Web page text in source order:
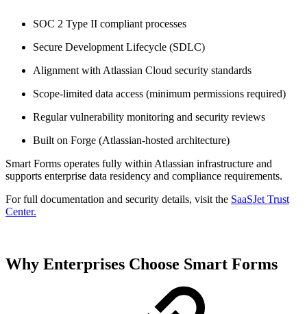
SOC 2 Type II compliant processes
Secure Development Lifecycle (SDLC)
Alignment with Atlassian Cloud security standards
Scope-limited data access (minimum permissions required)
Regular vulnerability monitoring and security reviews
Built on Forge (Atlassian-hosted architecture)
Smart Forms operates fully within Atlassian infrastructure and
supports enterprise data residency and compliance requirements.
For full documentation and security details, visit the SaaSJet Trust
Center.
Why Enterprises Choose Smart Forms